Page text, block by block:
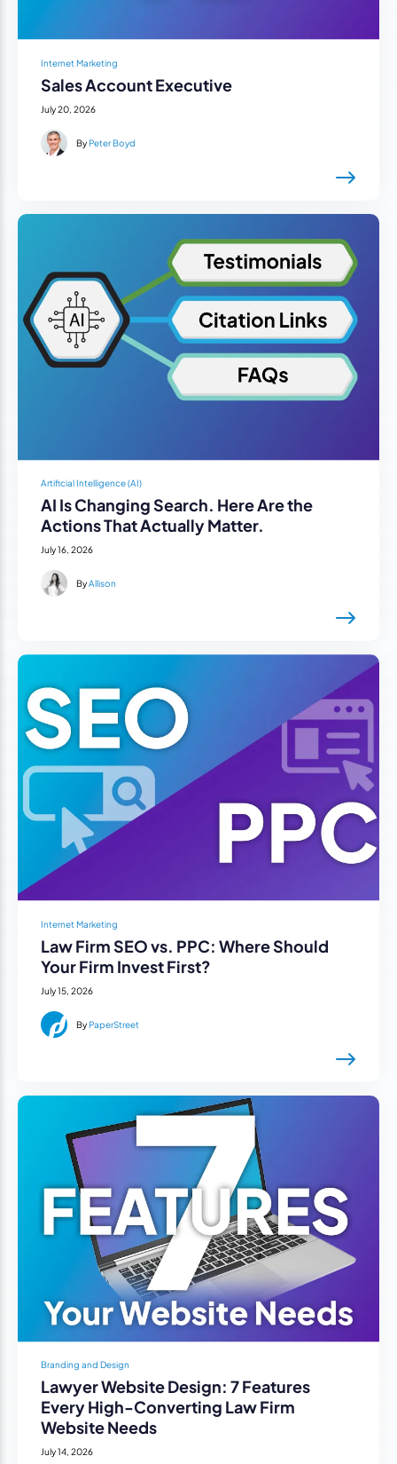
Internet Marketing
Sales Account Executive
July 20, 2026
ByPeter Boyd
Artificial Intelligence (AI)
AI Is Changing Search. Here Are the
Actions That Actually Matter.
July 16, 2026
ByAllison
Internet Marketing
Law Firm SEO vs. PPC: Where Should
Your Firm Invest First?
July 15, 2026
ByPaperStreet
Branding and Design
Lawyer Website Design: 7 Features
Every High-Converting Law Firm
Website Needs
July 14, 2026